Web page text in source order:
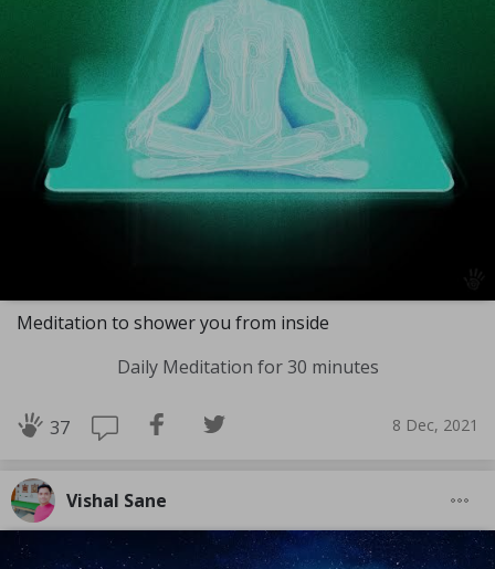
Meditation to shower you from inside
Daily Meditation for 30 minutes
37 8 Dec, 2021
Vishal Sane